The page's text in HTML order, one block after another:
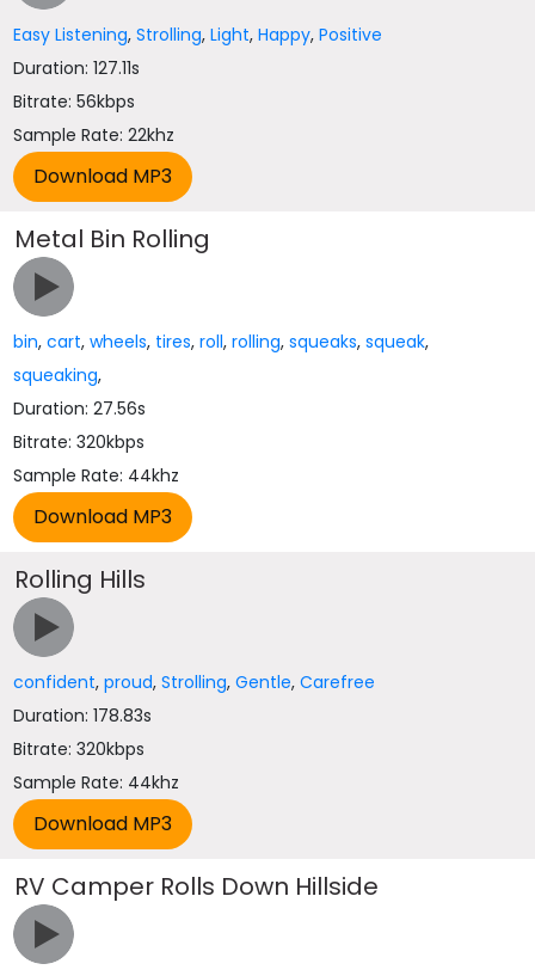
Easy Listening,Strolling,Light,Happy,Positive
Duration: 127.11s
Bitrate: 56kbps
Sample Rate: 22khz
Metal Bin Rolling
bin,cart,wheels, tires,roll,rolling,squeaks,squeak,
squeaking,
Duration: 27.56s
Bitrate: 320kbps
Sample Rate: 44khz
Rolling Hills
confident,proud,Strolling,Gentle,Carefree
Duration: 178.83s
Bitrate: 320kbps
Sample Rate: 44khz
RV Camper Rolls Down Hillside